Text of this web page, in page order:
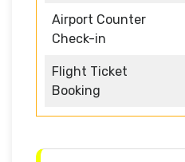
Airport Counter
Check-in
Flight Ticket
Booking